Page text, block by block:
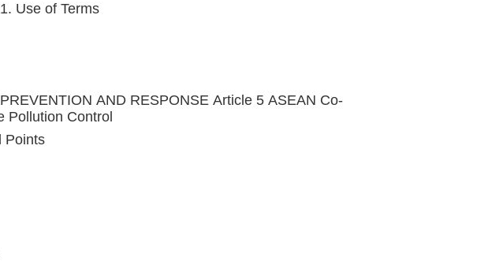
Use of Terms
AND RESPONSE Article 5 ASEAN Co-
Pollution Control
Points